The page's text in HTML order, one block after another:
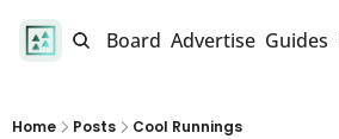
Job Board Advertise Guides
Home Posts Cool Runnings